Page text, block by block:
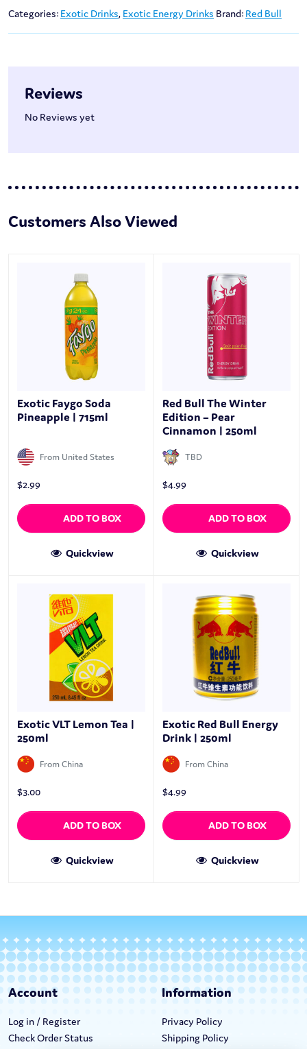
Categories: Exotic Drinks, Exotic Energy Drinks Brand: Red Bull
Reviews
No Reviews yet
Customers Also Viewed
Exotic Faygo Soda
Pineapple | 715ml
From United States
$2.99
ADD TO BOX
Quickview
Red Bull The Winter
Edition – Pear
Cinnamon | 250ml
TBD
$4.99
ADD TO BOX
Quickview
Exotic VLT Lemon Tea |
250ml
From China
$3.00
ADD TO BOX
Quickview
Exotic Red Bull Energy
Drink | 250ml
From China
$4.99
ADD TO BOX
Quickview
Account
Log in / Register
Check Order Status
Information
Privacy Policy
Shipping Policy